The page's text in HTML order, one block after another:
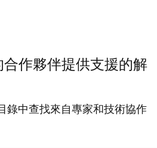
作夥伴提供支援的解
錄中查找來自專家和技術協作